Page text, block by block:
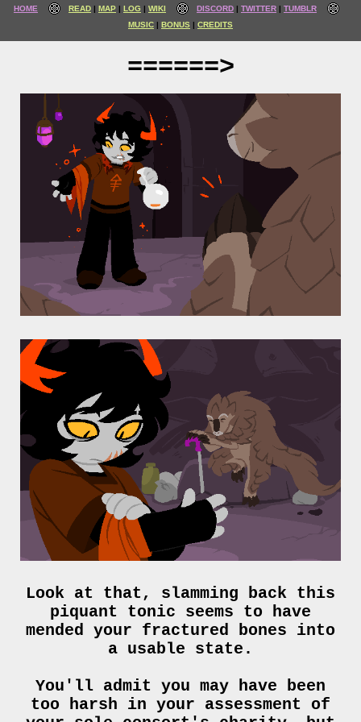
HOME READ MAP LOG WIKI DISCORD TWITTER
TUMBLR
MUSIC
BONUS CREDITS
======>
Look at that, slamming back this
piquant tonic seems to have
mended your fractured bones into
a usable state.
You'll admit you may have been
too harsh in your assessment of